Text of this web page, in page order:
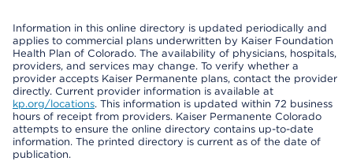
Information in this online directory is updated periodically and
applies to commercial plans underwritten by Kaiser Foundation
Health Plan of Colorado. The availability of physicians, hospitals,
providers, and services may change. To verify whether a
provider accepts Kaiser Permanente plans, contact the provider
directly. Current provider information is available at
kp.org/locations. This information is updated within 72 business
hours of receipt from providers. Kaiser Permanente Colorado
attempts to ensure the online directory contains up-to-date
information. The printed directory is current as of the date of
publication.